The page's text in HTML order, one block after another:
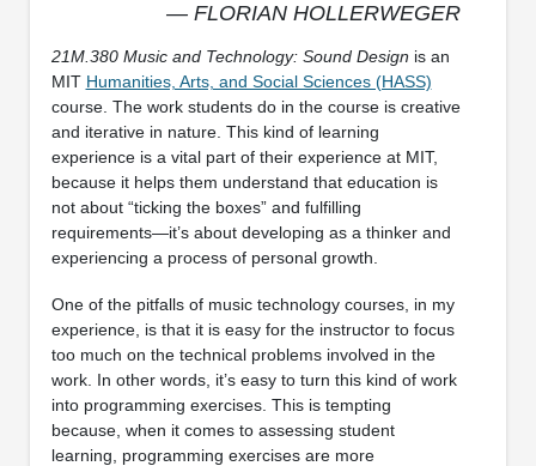
— FLORIAN HOLLERWEGER
21M.380 Music and Technology: Sound Design is an
MIT Humanities, Arts, and Social Sciences (HASS)
course. The work students do in the course is creative
and iterative in nature. This kind of learning
experience is a vital part of their experience at MIT,
because it helps them understand that education is
not about “ticking the boxes” and fulfilling
requirements—it’s about developing as a thinker and
experiencing a process of personal growth.
One of the pitfalls of music technology courses, in my
experience, is that it is easy for the instructor to focus
too much on the technical problems involved in the
work. In other words, it’s easy to turn this kind of work
into programming exercises. This is tempting
because, when it comes to assessing student
learning, programming exercises are more